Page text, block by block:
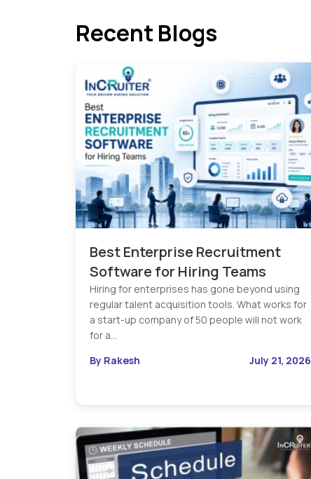
Recent Blogs
Best Enterprise Recruitment
Software for Hiring Teams
Hiring for enterprises has gone beyond using
regular talent acquisition tools. What works for
a start-up company of 50 people will not work
for a…
By Rakesh
July 21, 2026